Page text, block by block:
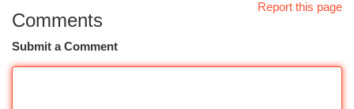
Report this page
Comments
Submit a Comment